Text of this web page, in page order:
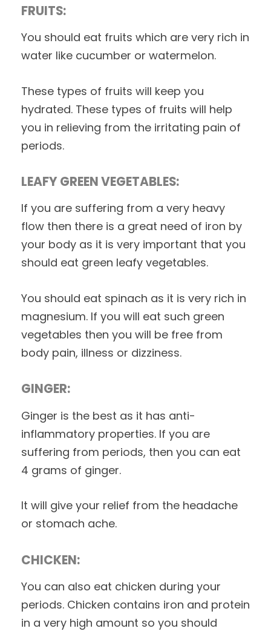
FRUITS:
You should eat fruits which are very rich in
water like cucumber or watermelon.
These types of fruits will keep you
hydrated. These types of fruits will help
you in relieving from the irritating pain of
periods.
LEAFY GREEN VEGETABLES:
If you are suffering from a very heavy
flow then there is a great need of iron by
your body as it is very important that you
should eat green leafy vegetables.
You should eat spinach as it is very rich in
magnesium. If you will eat such green
vegetables then you will be free from
body pain, illness or dizziness.
GINGER:
Ginger is the best as it has anti-
inflammatory properties. If you are
suffering from periods, then you can eat
4 grams of ginger.
It will give your relief from the headache
or stomach ache.
CHICKEN:
You can also eat chicken during your
periods. Chicken contains iron and protein
in a very high amount so you should